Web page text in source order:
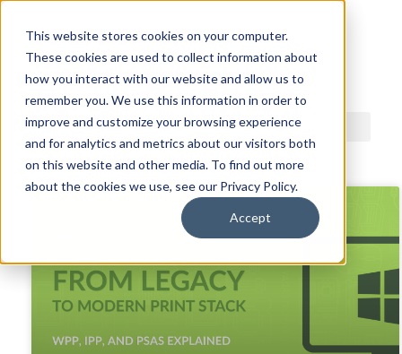
This website stores cookies on your computer.
These cookies are used to collect information about
how you interact with our website and allow us to
remember you. We use this information in order to
improve and customize your browsing experience
and for analytics and metrics about our visitors both
on this website and other media. To find out more
about the cookies we use, see our Privacy Policy.
Accept
ACDI BLOG